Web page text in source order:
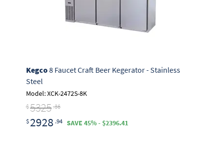
Kegco8 Faucet Craft Beer Kegerator - Stainless
Steel
Model: XCK-2472S-8K
$5325 .36
$ 2928 .94 SAVE 45% - $2396.41